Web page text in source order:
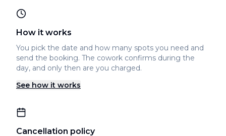
How it works
You pick the date and how many spots you need and
send the booking. The cowork confirms during the
day, and only then are you charged.
See how it works
Cancellation policy